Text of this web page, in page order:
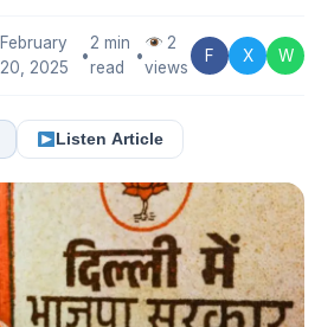
February
20, 2025
•
2 min
read
•
2
views
F X W
Listen Article